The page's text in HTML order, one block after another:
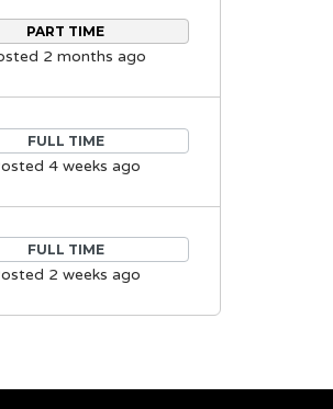
PART TIME
2 months ago
FULL TIME
4 weeks ago
FULL TIME
2 weeks ago